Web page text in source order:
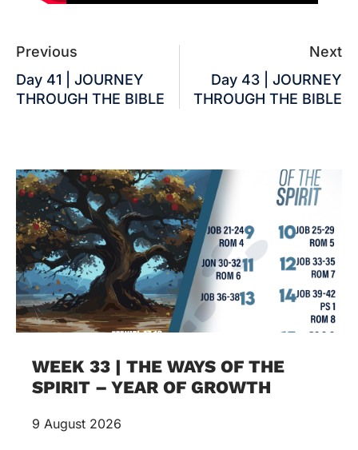
Previous
Day 41 | JOURNEY
THROUGH THE BIBLE
Next
Day 43 | JOURNEY
THROUGH THE BIBLE
WEEK 33 | THE WAYS OF THE
SPIRIT – YEAR OF GROWTH
9 August 2026